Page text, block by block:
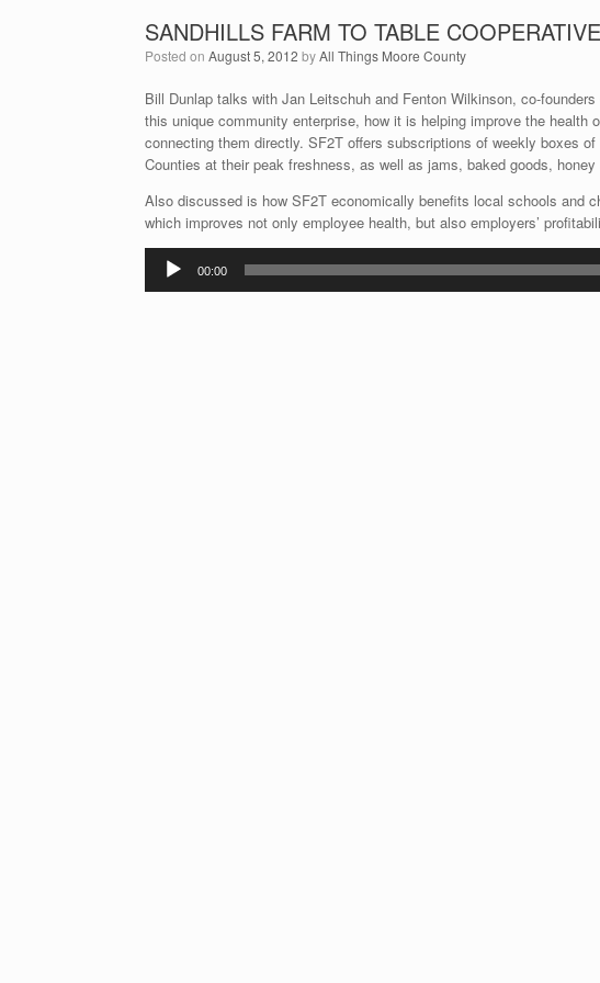
SANDHILLS FARM TO TABLE COOPERATIVE
Posted on August 5, 2012 byAll Things Moore County
Bill Dunlap talks with Jan Leitschuh and Fenton Wilkinson, co-
this unique community enterprise, how it is helping improve the
connecting them directly. SF2T offers subscriptions of weekly boxes
Counties at their peak freshness, as well as jams, baked goods,
Also discussed is how SF2T economically benefits local schools and
which improves not only employee health, but also employers’
Audio
Player
00:00